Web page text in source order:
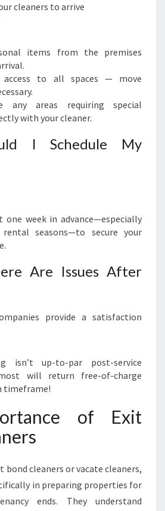
cleaners to arrive
items from the premises
access to all spaces — move
any areas requiring special
with your cleaner.
I Schedule My
one week in advance—especially
seasons—to secure your
Are Issues After
provide a satisfaction
isn’t up-to-par post-service
will return free-of-charge
timeframe!
of Exit
bond cleaners or vacate cleaners,
in preparing properties for
ends. They understand